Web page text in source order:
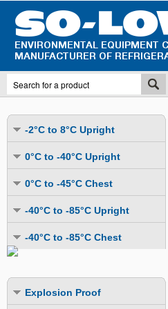
-2°C to 8°C Upright
Undercounter
Upright Solid Door
Upright Pass-Through
Combination Fridge & Freezer
Explosion Proof
Flammable Material Storage
Humidity & Stability Chambers
0°C to -40°C Upright
Undercounter
Multi-Purpose
Cold Storage
Combination Fridge & Freezer
0°C to -45°C Chest
Mutli-Purpose
Cold Storage - Datalogging
Explosion Proof
-40°C to -85°C Upright
Undercounter
Cold Storage
Cold Storage - Datalogging
Cold Storage - Energy Efficient
-40°C to -85°C Chest
Cold Storage
Cold Storage - Datalogging
Cold Storage - Energy Efficient
Explosion Proof